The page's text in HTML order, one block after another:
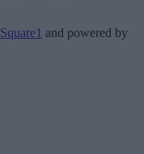
Square1 and powered by